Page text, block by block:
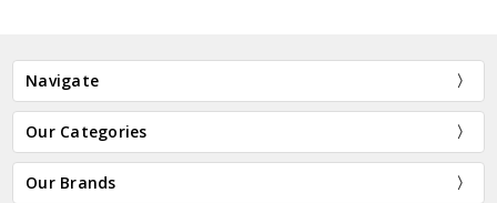
Navigate
Our Categories
Our Brands